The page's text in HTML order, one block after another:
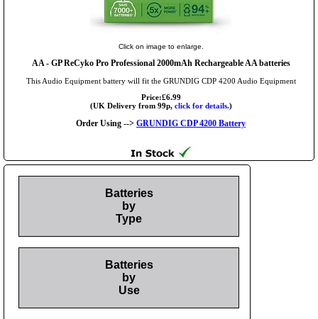
Click on image to enlarge.
AA- GP ReCyko Pro Professional 2000mAh Rechargeable AA batteries
This Audio Equipment battery will fit the GRUNDIG CDP 4200 Audio Equipment
Price:£6.99
(UK Delivery from 99p, click for details.)
Order Using --> GRUNDIG CDP 4200 Battery
Batteries
by
Type
Batteries
by
Use